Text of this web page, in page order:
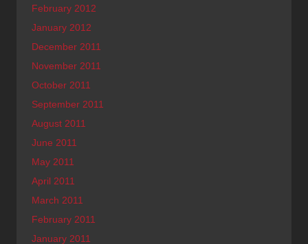
February 2012
January 2012
December 2011
November 2011
October 2011
September 2011
August 2011
June 2011
May 2011
April 2011
March 2011
February 2011
January 2011